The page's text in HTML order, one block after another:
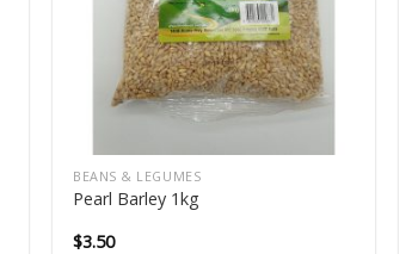
BEANS & LEGUMES
Pearl Barley 1kg
$3.50